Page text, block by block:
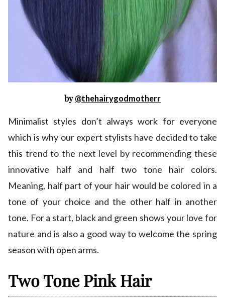
by@thehairygodmotherr
Minimalist styles don’t always work for everyone
which is why our expert stylists have decided to take
this trend to the next level by recommending these
innovative half and half two tone hair colors.
Meaning, half part of your hair would be colored in a
tone of your choice and the other half in another
tone. For a start, black and green shows your love for
nature and is also a good way to welcome the spring
season with open arms.
Two Tone Pink Hair